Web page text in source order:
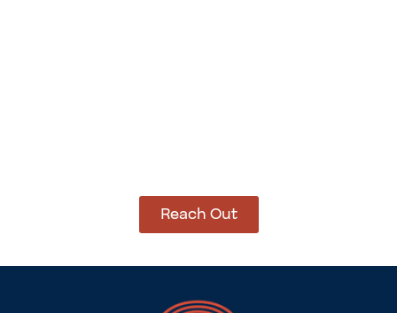
Reach Out